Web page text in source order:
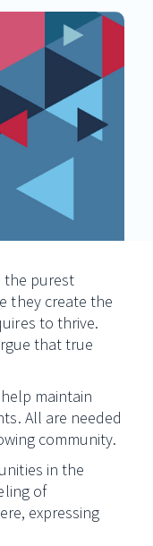
the purest
they create the
to thrive.
that true
maintain
All are needed
community.
in the
of
expressing